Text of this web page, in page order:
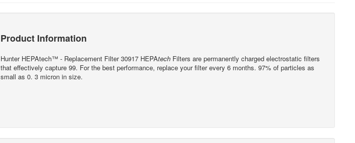
Product Information
Hunter HEPAtech™ - Replacement Filter 30917 HEPAtechFilters are permanently charged electrostatic filters
that effectively capture 99. For the best performance, replace your filter every 6 months. 97% of particles as
small as 0. 3 micron in size.